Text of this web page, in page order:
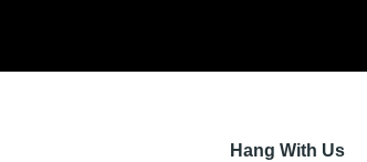
Hang With Us